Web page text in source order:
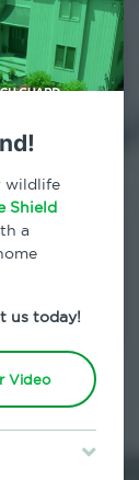
wildlife
Shield
a
us today!
Video